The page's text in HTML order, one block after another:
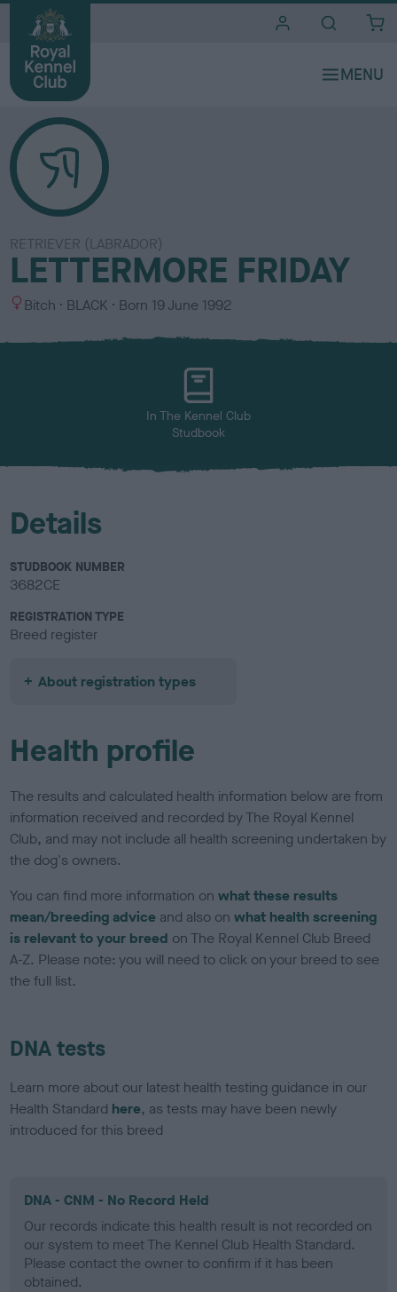
RETRIEVER (LABRADOR)
LETTERMORE FRIDAY
S
x
Bitch
C
l
BLACK Born 19 June 1992
In The Kennel Club
Studbook
Details
STUDBOOK NUMBER
3682CE
REGISTRATION TYPE
Breed register
About registration types
Health profile
The results and calculated health information below are from
information received and recorded by The Royal Kennel
Club, and may not include all health screening undertaken by
the dog's owners.
You can find more information onwhat these results
mean/breeding advice and also onwhat health screening
is relevant to your breed on The Royal Kennel Club Breed
A-Z. Please note: you will need to click on your breed to see
the full list.
DNA tests
Learn more about our latest health testing guidance in our
Health Standard here, as tests may have been newly
introduced for this breed
DNA - CNM - No Record Held
Our records indicate this health result is not recorded on
our system to meet The Kennel Club Health Standard.
Please contact the owner to confirm if it has been
obtained.